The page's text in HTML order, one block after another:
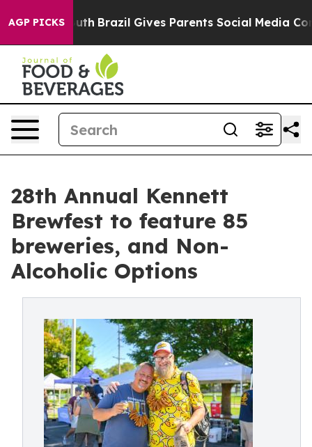
AGP PICKS
Youth Brazil Gives Parents Social Media Controls for
28th Annual Kennett
Brewfest to feature 85
breweries, and Non-
Alcoholic Options